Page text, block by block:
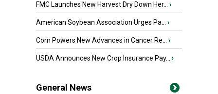
FMC Launches New Harvest Dry Down Her... ›
American Soybean Association Urges Pa... ›
Corn Powers New Advances in Cancer Re... ›
USDA Announces New Crop Insurance Pay... ›
General News